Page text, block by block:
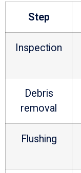
Step
Inspection
Debris
removal
Flushing